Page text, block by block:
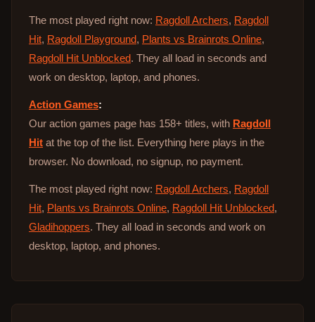
The most played right now: Ragdoll Archers, Ragdoll
Hit, Ragdoll Playground, Plants vs Brainrots Online,
Ragdoll Hit Unblocked. They all load in seconds and
work on desktop, laptop, and phones.
Action Games:
Our action games page has 158+ titles, with Ragdoll
Hit at the top of the list. Everything here plays in the
browser. No download, no signup, no payment.
The most played right now: Ragdoll Archers, Ragdoll
Hit, Plants vs Brainrots Online, Ragdoll Hit Unblocked,
Gladihoppers. They all load in seconds and work on
desktop, laptop, and phones.